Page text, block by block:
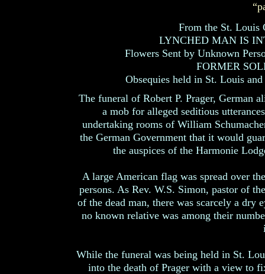
The funeral of Robert P. Prager, German
a mob for alleged seditious
undertaking rooms of William
the German Government that it would
the auspices of the Harmonie
A large American flag was spread over
persons. As Rev. W.S. Simon, pastor of
of the dead man, there was scarcely a
no known relative was among their
While the funeral was being held in St.
into the death of Prager with a view to
From the St. Louis
LYNCHED MAN IS
Flowers Sent by Unknown
FORMER
Obsequies held in St. Louis